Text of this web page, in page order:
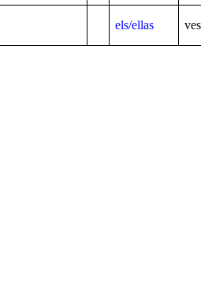
els/ellas